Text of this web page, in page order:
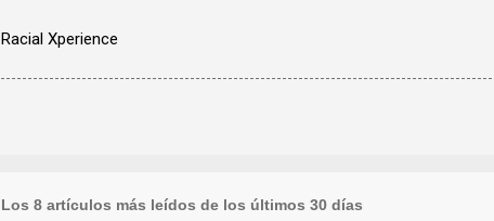
Racial Xperience
Los 8 artículos más leídos de los últimos 30 días